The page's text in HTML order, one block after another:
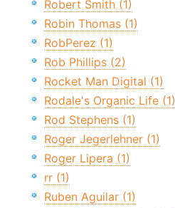
Robert Smith (1)
Robin Thomas (1)
RobPerez (1)
Rob Phillips (2)
Rocket Man Digital (1)
Rodale's Organic Life (1)
Rod Stephens (1)
Roger Jegerlehner (1)
Roger Lipera (1)
rr (1)
Ruben Aguilar (1)